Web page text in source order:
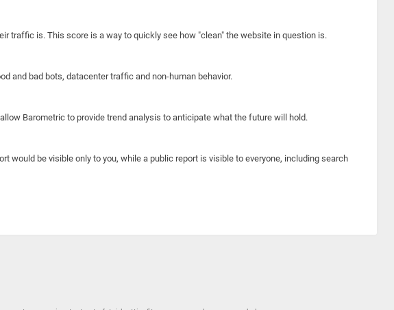
traffic is. This score is a way to quickly see how "clean" the website in question is.
and bad bots, datacenter traffic and non-human behavior.
Barometric to provide trend analysis to anticipate what the future will hold.
would be visible only to you, while a public report is visible to everyone, including search